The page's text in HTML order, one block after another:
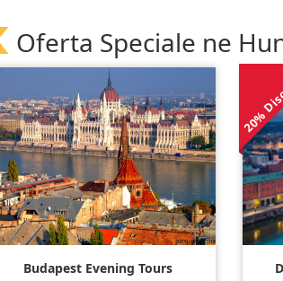
Oferta Speciale ne
Budapest Evening Tours